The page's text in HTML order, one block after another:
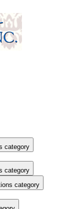
category
category
category